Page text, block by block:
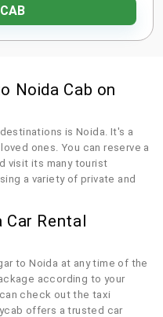
Noida Cab on
is Noida. It's a
ones. You can reserve a
visit its many tourist
a variety of private and
Rental
to Noida at any time of the
according to your
check out the taxi
offers a trusted car